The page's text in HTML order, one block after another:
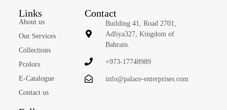
Links
About us
Our Services
Collections
Pcolors
E-Catalogue
Contact us
Contact
Building 41, Road 2701,
Adliya327, Kingdom of
Bahrain.
+973-17748989
info@palace-enterprises.com